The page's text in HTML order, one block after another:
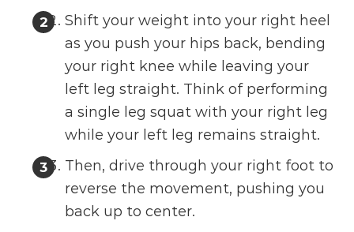
Shift your weight into your right heel
as you push your hips back, bending
your right knee while leaving your
left leg straight. Think of performing
a single leg squat with your right leg
while your left leg remains straight.
Then, drive through your right foot to
reverse the movement, pushing you
back up to center.